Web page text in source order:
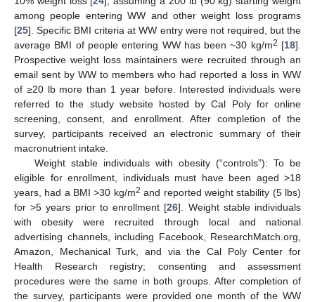
among people entering WW and other weight loss programs
[25]. Specific BMI criteria at WW entry were not required, but the
average BMI of people entering WW has been ~30 kg/m2 [18].
Prospective weight loss maintainers were recruited through an
email sent by WW to members who had reported a loss in WW
of ≥20 lb more than 1 year before. Interested individuals were
referred to the study website hosted by Cal Poly for online
screening, consent, and enrollment. After completion of the
survey, participants received an electronic summary of their
macronutrient intake.
Weight stable individuals with obesity (“controls”): To be
eligible for enrollment, individuals must have been aged >18
years, had a BMI >30 kg/m2 and reported weight stability (5 lbs)
for >5 years prior to enrollment [26]. Weight stable individuals
with obesity were recruited through local and national
advertising channels, including Facebook, ResearchMatch.org,
Amazon, Mechanical Turk, and via the Cal Poly Center for
Health Research registry; consenting and assessment
procedures were the same in both groups. After completion of
the survey, participants were provided one month of the WW